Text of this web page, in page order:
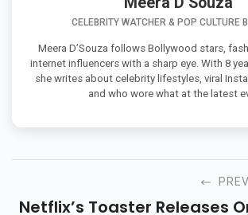
Meera D’Souza
CELEBRITY WATCHER & POP CULTURE
Meera D’Souza follows Bollywood stars,
internet influencers with a sharp eye. With 8